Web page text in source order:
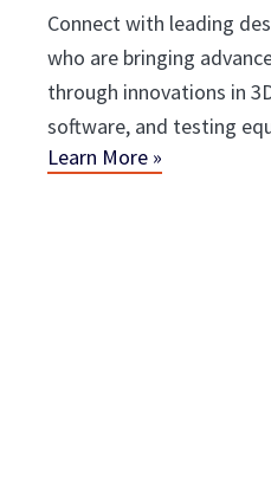
Connect with leading
who are bringing
through innovations in
software, and testing
Learn More »